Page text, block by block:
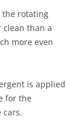
the rotating
clean than a
more even
is applied
for the
cars.